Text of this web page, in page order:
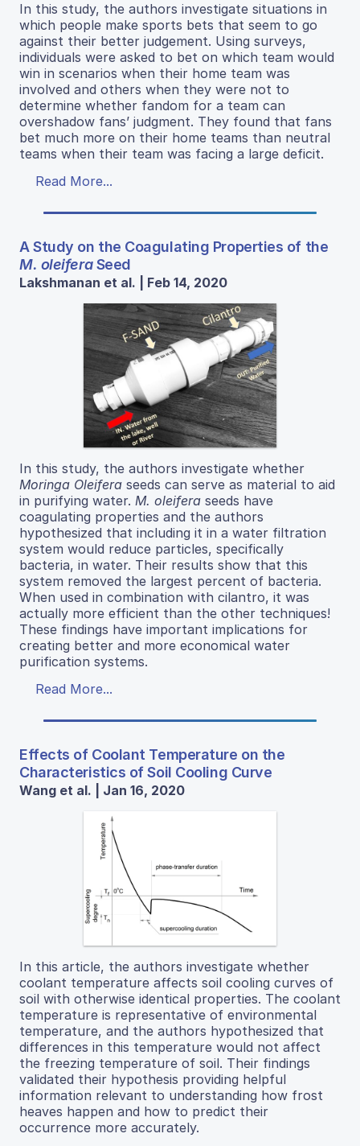
In this study, the authors investigate situations in
which people make sports bets that seem to go
against their better judgement. Using surveys,
individuals were asked to bet on which team would
win in scenarios when their home team was
involved and others when they were not to
determine whether fandom for a team can
overshadow fans’ judgment. They found that fans
bet much more on their home teams than neutral
teams when their team was facing a large deficit.
Read More...
A Study on the Coagulating Properties of the
M. oleiferaSeed
Lakshmanan et al. | Feb 14, 2020
In this study, the authors investigate whether
Moringa Oleifera seeds can serve as material to aid
in purifying water. M. oleifera seeds have
coagulating properties and the authors
hypothesized that including it in a water filtration
system would reduce particles, specifically
bacteria, in water. Their results show that this
system removed the largest percent of bacteria.
When used in combination with cilantro, it was
actually more efficient than the other techniques!
These findings have important implications for
creating better and more economical water
purification systems.
Read More...
Effects of Coolant Temperature on the
Characteristics of Soil Cooling Curve
Wang et al. | Jan 16, 2020
In this article, the authors investigate whether
coolant temperature affects soil cooling curves of
soil with otherwise identical properties. The coolant
temperature is representative of environmental
temperature, and the authors hypothesized that
differences in this temperature would not affect
the freezing temperature of soil. Their findings
validated their hypothesis providing helpful
information relevant to understanding how frost
heaves happen and how to predict their
occurrence more accurately.